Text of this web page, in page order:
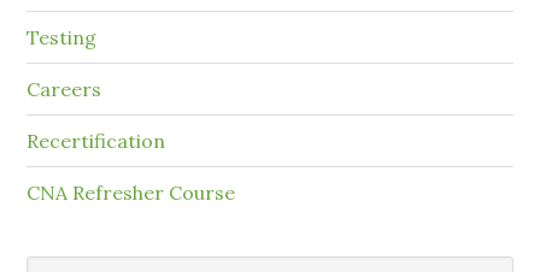
Testing
Careers
Recertification
CNA Refresher Course